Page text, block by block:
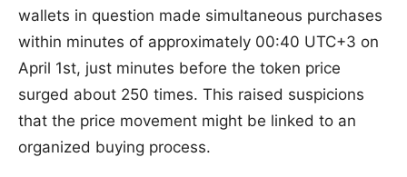
wallets in question made simultaneous purchases
within minutes of approximately 00:40 UTC+3 on
April 1st, just minutes before the token price
surged about 250 times. This raised suspicions
that the price movement might be linked to an
organized buying process.